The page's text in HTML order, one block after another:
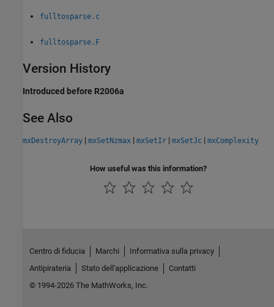
fulltosparse.c
fulltosparse.F
Version History
Introduced before R2006a
See Also
mxDestroyArray | mxSetNzmax | mxSetIr | mxSetJc | mxComplexity
How useful was this information?
Centro di fiducia Marchi
Informativa sulla privacy
Antipirateria
Stato dell'applicazione
Contatti
© 1994-2026 The MathWorks, Inc.